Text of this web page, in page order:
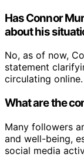
Has Connor
about his
No, as of now,
statement
circulating online.
What are the
Many followers
and well-being,
social media